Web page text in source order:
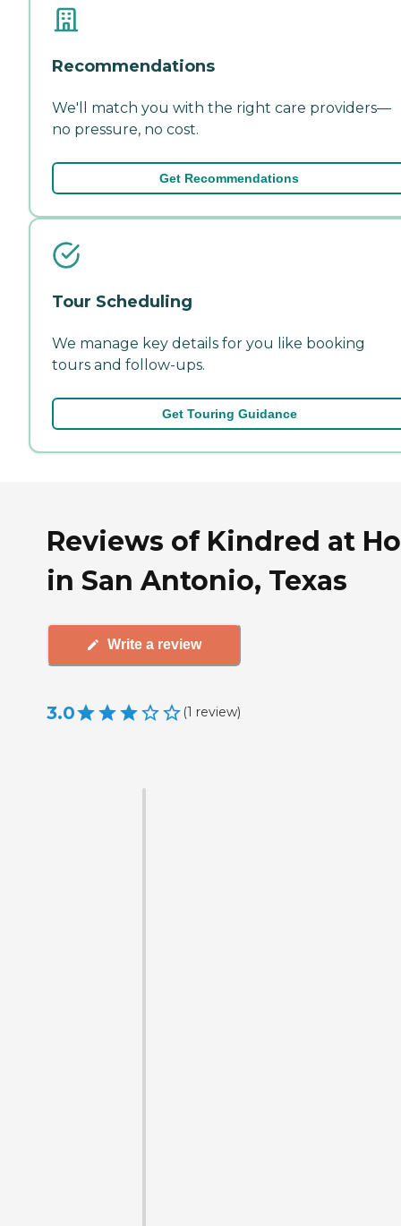
Recommendations
We'll match you with the right care providers—
no pressure, no cost.
Get Recommendations
Tour Scheduling
We manage key details for you like booking
tours and follow-ups.
Get Touring Guidance
Reviews of Kindred at
in San Antonio, Texas
Write a review
3.0 (1 review)